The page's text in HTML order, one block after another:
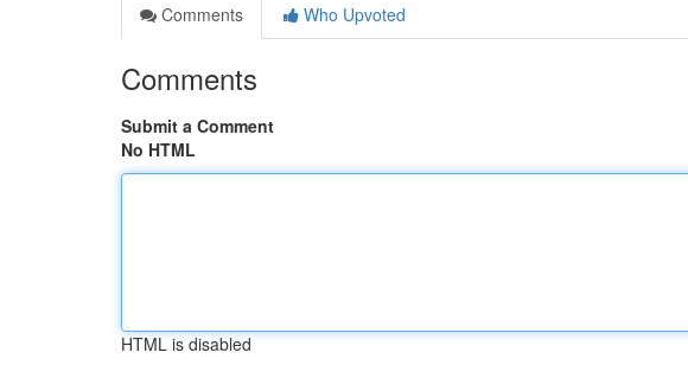
Comments
Who Upvoted
Comments
Submit a Comment
No HTML
HTML is disabled